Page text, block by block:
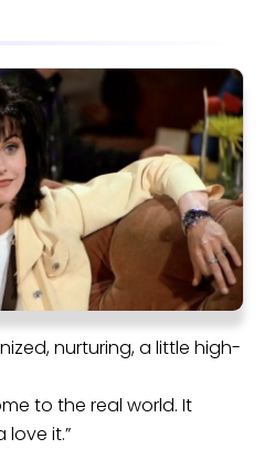
nurturing, a little high-
to the real world. It
love it.”